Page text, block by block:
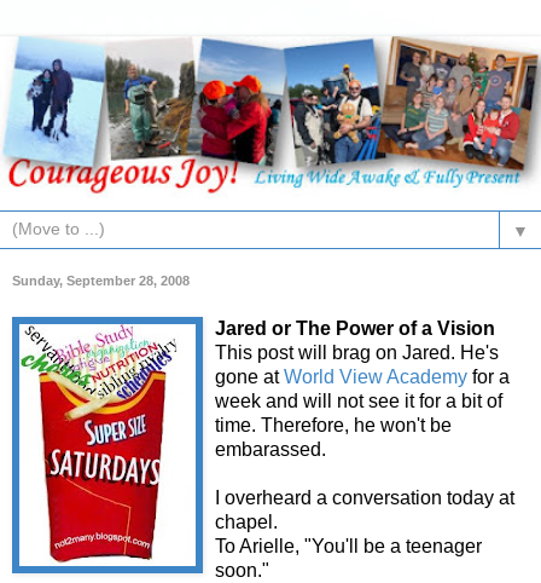
▼
Sunday, September 28, 2008
Jared or The Power of a Vision
This post will brag on Jared. He's
gone atWorld View Academy for a
week and will not see it for a bit of
time. Therefore, he won't be
embarassed.
I overheard a conversation today at
chapel.
To Arielle, "You'll be a teenager
soon."